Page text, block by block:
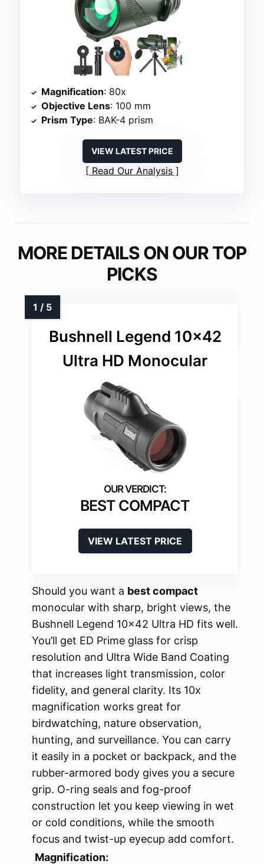
Magnification: 80x
Objective Lens: 100 mm
Prism Type: BAK-4 prism
VIEW LATEST PRICE
Read Our Analysis
MORE DETAILS ON OUR TOP
PICKS
Bushnell Legend 10×42
Ultra HD Monocular
BEST COMPACT
VIEW LATEST PRICE
Should you want a best compact
monocular with sharp, bright views, the
Bushnell Legend 10×42 Ultra HD fits well.
You’ll get ED Prime glass for crisp
resolution and Ultra Wide Band Coating
that increases light transmission, color
fidelity, and general clarity. Its 10x
magnification works great for
birdwatching, nature observation,
hunting, and surveillance. You can carry
it easily in a pocket or backpack, and the
rubber-armored body gives you a secure
grip. O-ring seals and fog-proof
construction let you keep viewing in wet
or cold conditions, while the smooth
focus and twist-up eyecup add comfort.
Magnification: